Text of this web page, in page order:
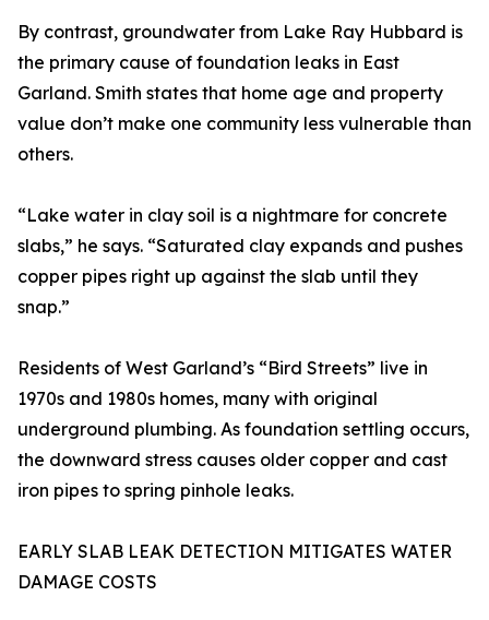
By contrast, groundwater from Lake Ray Hubbard is
the primary cause of foundation leaks in East
Garland. Smith states that home age and property
value don’t make one community less vulnerable than
others.
“Lake water in clay soil is a nightmare for concrete
slabs,” he says. “Saturated clay expands and pushes
copper pipes right up against the slab until they
snap.”
Residents of West Garland’s “Bird Streets” live in
1970s and 1980s homes, many with original
underground plumbing. As foundation settling occurs,
the downward stress causes older copper and cast
iron pipes to spring pinhole leaks.
EARLY SLAB LEAK DETECTION MITIGATES WATER
DAMAGE COSTS